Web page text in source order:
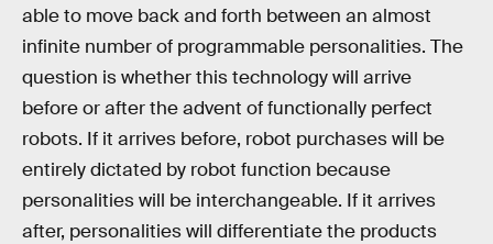
able to move back and forth between an almost
infinite number of programmable personalities. The
question is whether this technology will arrive
before or after the advent of functionally perfect
robots. If it arrives before, robot purchases will be
entirely dictated by robot function because
personalities will be interchangeable. If it arrives
after, personalities will differentiate the products